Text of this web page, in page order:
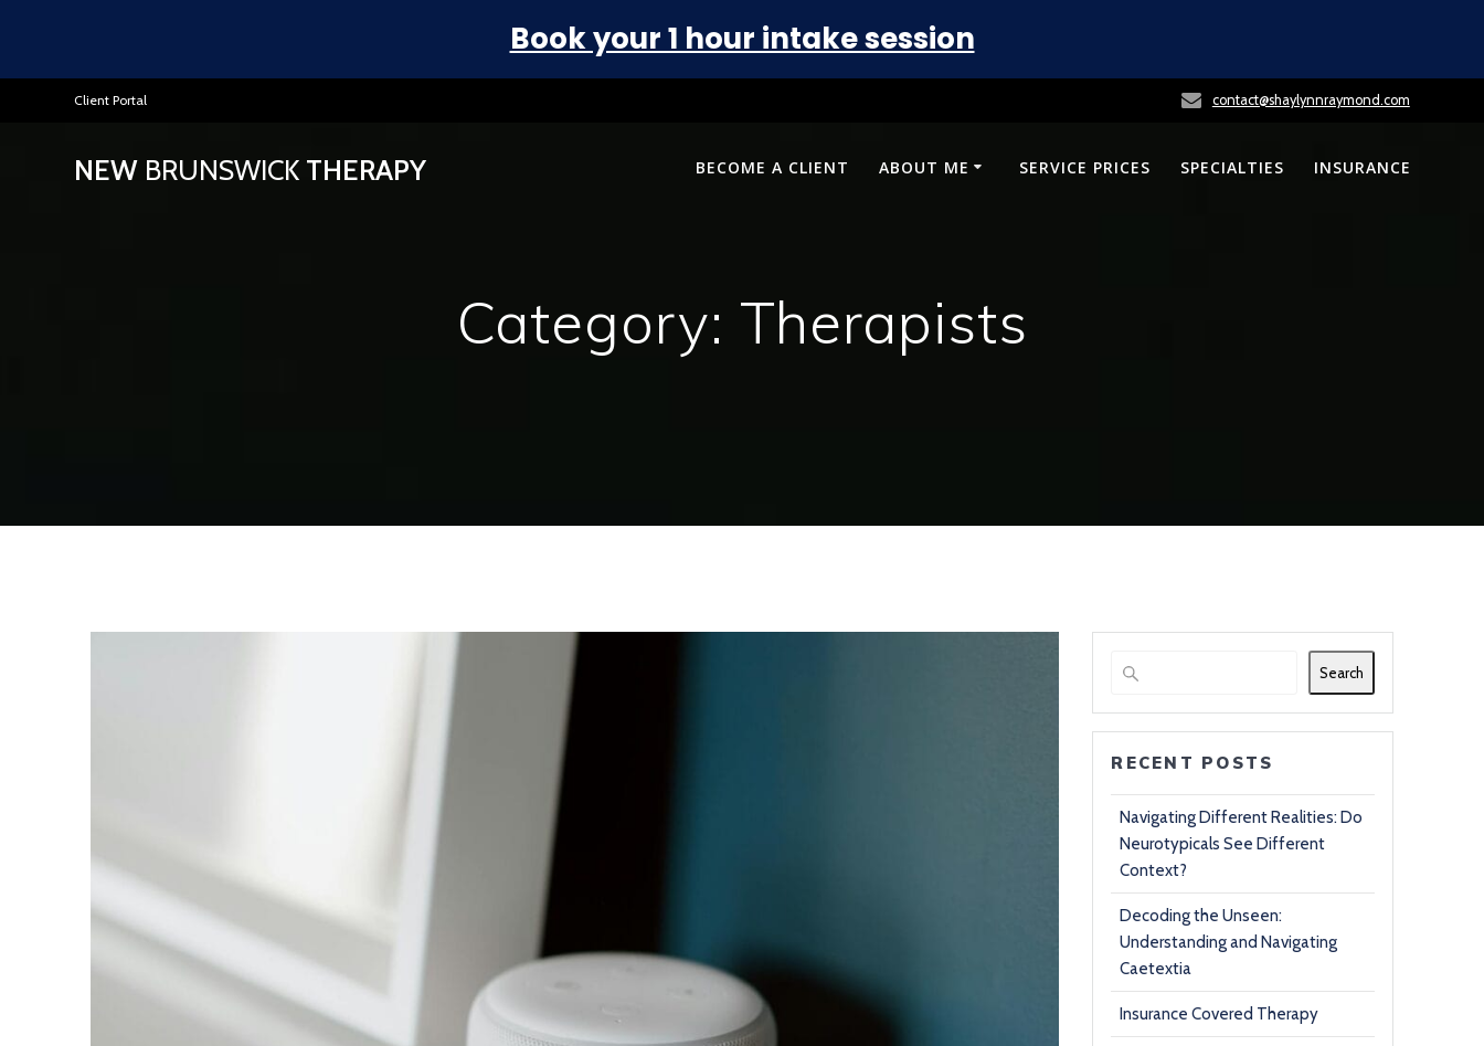
Client Portal contact@shaylynnraymond.com
NEW BRUNSWICK THERAPY BECOME A CLIENT ABOUT ME SERVICE PRICES SPECIALTIES INSURANCE
Category: Therapists
Search
RECENT POSTS
Navigating Different Realities: Do
Neurotypicals See Different
Context?
Decoding the Unseen:
Understanding and Navigating
Caetextia
Insurance Covered Therapy
Book your 1 hour intake session